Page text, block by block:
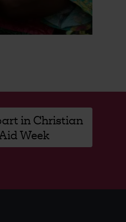
in Christian
Week